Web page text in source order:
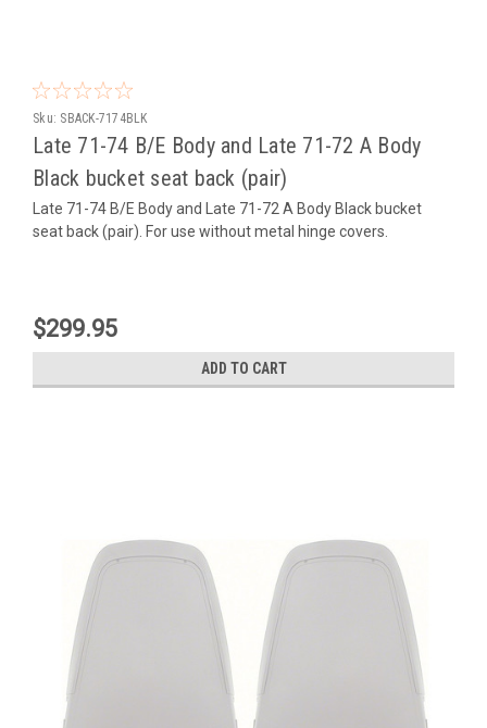
Sku: SBACK-7174BLK
Late 71-74 B/E Body and Late 71-72 A Body
Black bucket seat back (pair)
Late 71-74 B/E Body and Late 71-72 A Body Black bucket
seat back (pair). For use without metal hinge covers.
$299.95
ADD TO CART